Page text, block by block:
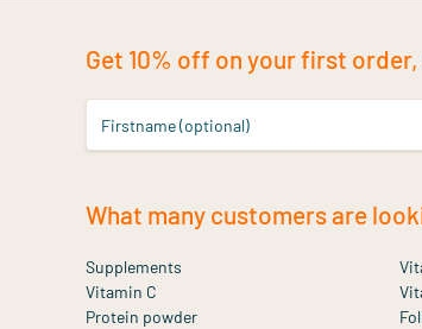
Get 10% off on your first
Firstname (optional)
What many customers are
Supplements
Vitamin C
Protein powder